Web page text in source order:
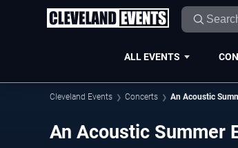
ALL EVENTS
Cleveland Events Concerts An Acoustic
An Acoustic Summer